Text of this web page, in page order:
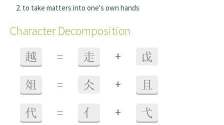
to take matters into one's own hands
Character Decomposition
越 = 走 + 戉
俎 = 仌 + 且
代 = 亻 + 弋